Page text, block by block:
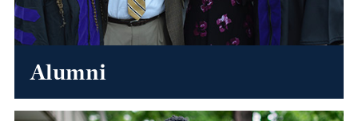
Alumni